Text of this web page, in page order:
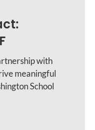
with
meaningful
School